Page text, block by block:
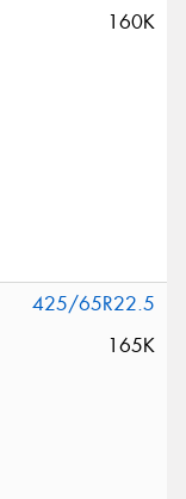
160K
425/65R22.5
165K